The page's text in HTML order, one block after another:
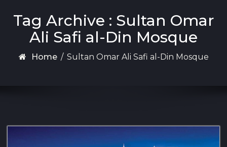
Tag Archive : Sultan Omar
Ali Safi al-Din Mosque
Home / Sultan Omar Ali Safi al-Din Mosque